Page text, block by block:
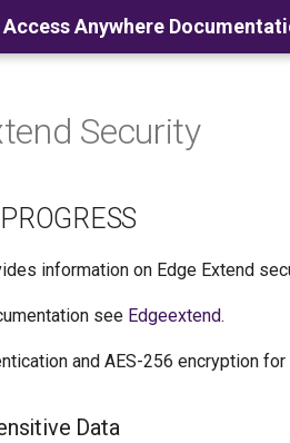
Access Anywhere
Security
information on Edge Extend
see Edgeextend.
and AES-256 encryption
Data